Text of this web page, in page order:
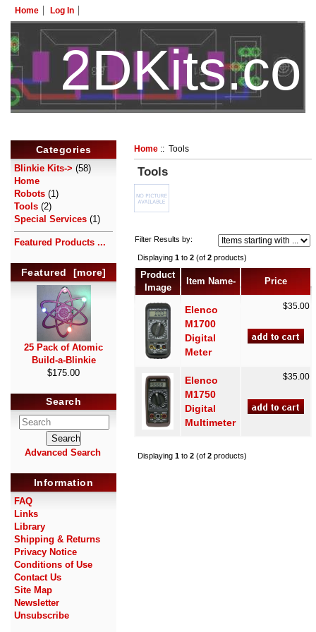
Home Log In
Categories
Blinkie Kits-> (58)
Home
Robots (1)
Tools (2)
Special Services (1)
Featured Products ...
Featured [more]
25 Pack of Atomic
Build-a-Blinkie
$175.00
Search
Advanced Search
Information
FAQ
Links
Library
Shipping & Returns
Privacy Notice
Conditions of Use
Contact Us
Site Map
Newsletter
Unsubscribe
Home :: Tools
Tools
Filter Results by:
Displaying1 to2 (of2 products)
Product
Image
Item Name- Price
Elenco
M1700
Digital
Meter
$35.00
Elenco
M1750
Digital
Multimeter
$35.00
Displaying1 to2 (of2 products)